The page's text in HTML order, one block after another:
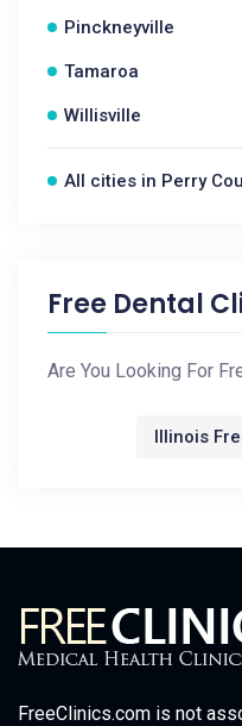
Pinckneyville
Tamaroa
Willisville
All cities in Perry
Free Dental
Are You Looking For
Illinois
FreeClinics.com is not